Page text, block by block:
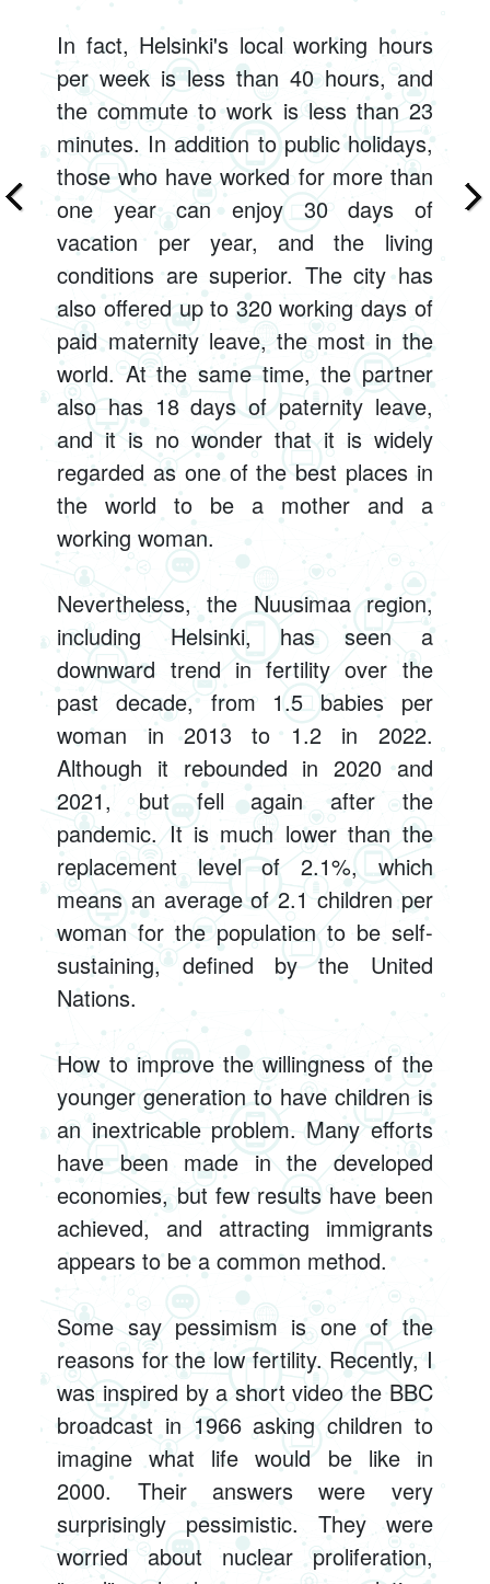
In fact, Helsinki's local working hours
per week is less than 40 hours, and
the commute to work is less than 23
minutes. In addition to public holidays,
those who have worked for more than
one year can enjoy 30 days of
vacation per year, and the living
conditions are superior. The city has
also offered up to 320 working days of
paid maternity leave, the most in the
world. At the same time, the partner
also has 18 days of paternity leave,
and it is no wonder that it is widely
regarded as one of the best places in
the world to be a mother and a
working woman.
Nevertheless, the Nuusimaa region,
including Helsinki, has seen a
downward trend in fertility over the
past decade, from 1.5 babies per
woman in 2013 to 1.2 in 2022.
Although it rebounded in 2020 and
2021, but fell again after the
pandemic. It is much lower than the
replacement level of 2.1%, which
means an average of 2.1 children per
woman for the population to be self-
sustaining, defined by the United
Nations.
How to improve the willingness of the
younger generation to have children is
an inextricable problem. Many efforts
have been made in the developed
economies, but few results have been
achieved, and attracting immigrants
appears to be a common method.
Some say pessimism is one of the
reasons for the low fertility. Recently, I
was inspired by a short video the BBC
broadcast in 1966 asking children to
imagine what life would be like in
2000. Their answers were very
surprisingly pessimistic. They were
worried about nuclear proliferation,